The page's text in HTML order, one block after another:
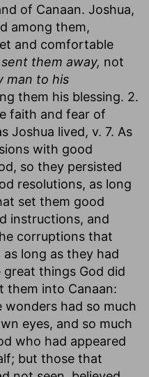
of Canaan. Joshua,
among them,
and comfortable
them away, not
man to his
them his blessing. 2.
faith and fear of
Joshua lived, v. 7. As
with good
so they persisted
resolutions, as long
set them good
instructions, and
corruptions that
long as they had
things God did
them into Canaan:
had so much
eyes, and so much
who had appeared
but those that